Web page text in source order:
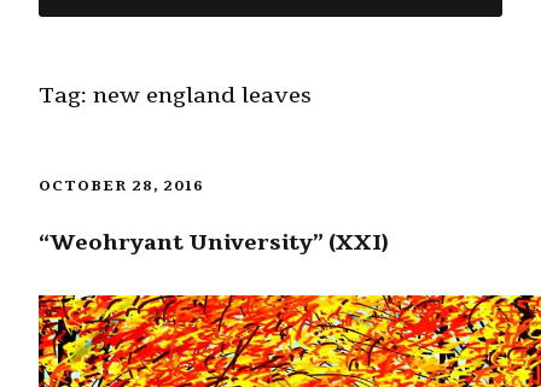
Tag: new england leaves
OCTOBER 28, 2016
“Weohryant University” (XXI)